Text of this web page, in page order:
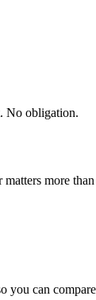
No obligation.
more
can